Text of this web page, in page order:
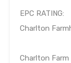
EPC RATING:
Charlton
Charlton